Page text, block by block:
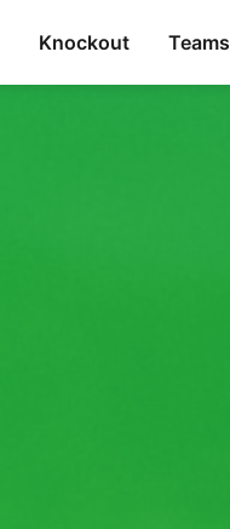
Knockout Teams